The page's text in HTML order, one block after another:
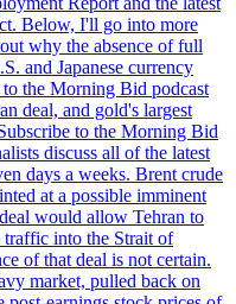
Below, I'll go into more
why the absence of full
and Japanese currency
the Morning Bid podcast
deal, and gold's largest
to the Morning Bid
discuss all of the latest
days a weeks. Brent crude
at a possible imminent
would allow Tehran to
into the Strait of
of that deal is not certain.
market, pulled back on